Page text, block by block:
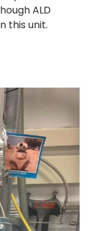
ALD
this unit.